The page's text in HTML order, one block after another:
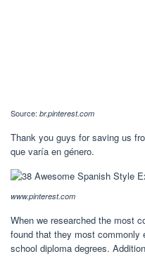
Source: br.pinterest.com
Thank you guys for saving us
que varía en género.
www.pinterest.com
When we researched the most
found that they most commonly
school diploma degrees.